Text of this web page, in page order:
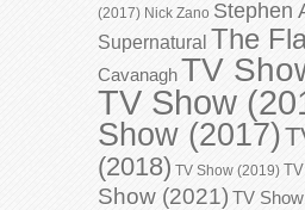
(2017) Nick Zano Stephen
Supernatural The
CavanaghTV
TV Show
Show (2017)
(2018) TV Show (2019)
Show (2021) TV